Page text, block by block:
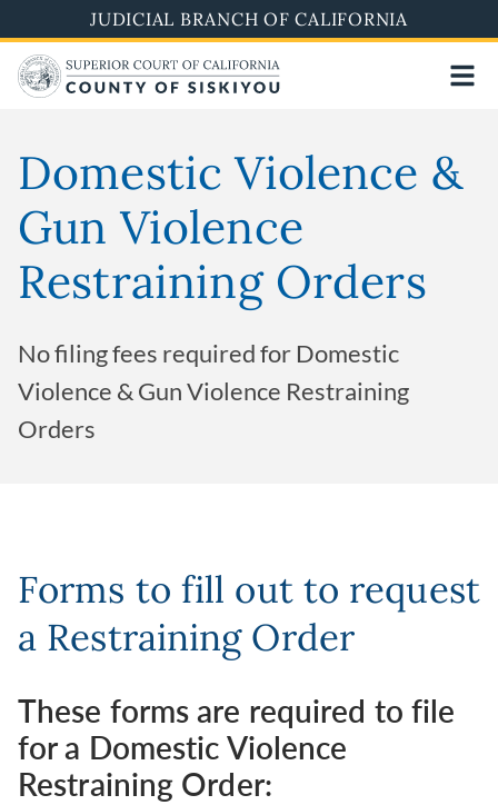
to
main
content
JUDICIAL BRANCH OF CALIFORNIA
Domestic Violence &
Gun Violence
Restraining Orders
No filing fees required for Domestic
Violence & Gun Violence Restraining
Orders
Forms to fill out to request
a Restraining Order
These forms are required to file
for a Domestic Violence
Restraining Order: